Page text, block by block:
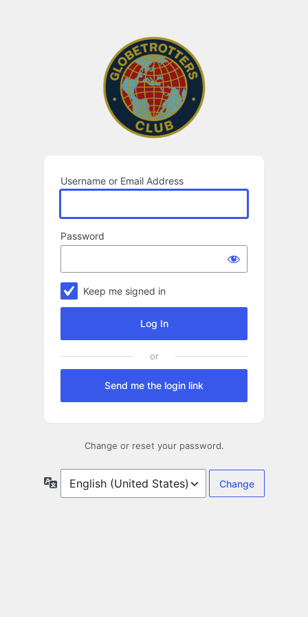
Username or Email Address
Password
Keep me signed in
Log In
Send me the login link
Change or reset your password.
Language